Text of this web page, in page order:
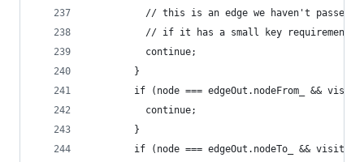
// this is an edge we haven't passed
// if it has a small key requirement,
          continue;
        }
if (node === edgeOut.nodeFrom_ &&
          continue;
        }
if (node === edgeOut.nodeTo_ &&